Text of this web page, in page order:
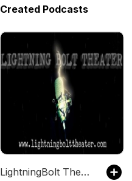
Created Podcasts
LightningBolt Theater of the Mind